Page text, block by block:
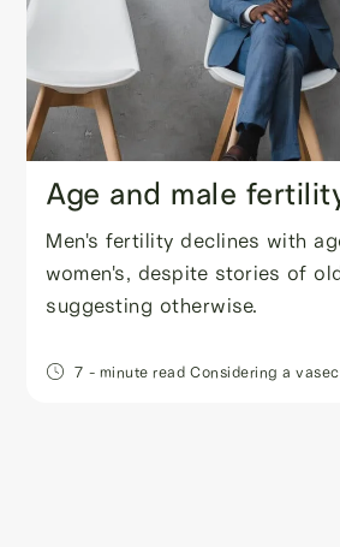
Age and male
Men's fertility declines with
women's, despite stories of
suggesting otherwise.
7 - minute read Considering a